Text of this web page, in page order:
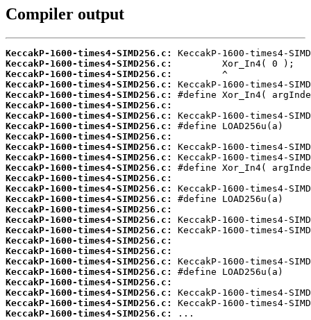
Compiler output
KeccakP-1600-times4-SIMD256.c:
KeccakP-1600-times4-SIMD256.c:
KeccakP-1600-times4-SIMD256.c:
KeccakP-1600-times4-SIMD256.c:
KeccakP-1600-times4-SIMD256.c:
KeccakP-1600-times4-SIMD256.c:
KeccakP-1600-times4-SIMD256.c:
KeccakP-1600-times4-SIMD256.c:
KeccakP-1600-times4-SIMD256.c:
KeccakP-1600-times4-SIMD256.c:
KeccakP-1600-times4-SIMD256.c:
KeccakP-1600-times4-SIMD256.c:
KeccakP-1600-times4-SIMD256.c:
KeccakP-1600-times4-SIMD256.c:
KeccakP-1600-times4-SIMD256.c:
KeccakP-1600-times4-SIMD256.c:
KeccakP-1600-times4-SIMD256.c:
KeccakP-1600-times4-SIMD256.c:
KeccakP-1600-times4-SIMD256.c:
KeccakP-1600-times4-SIMD256.c:
KeccakP-1600-times4-SIMD256.c:
KeccakP-1600-times4-SIMD256.c:
KeccakP-1600-times4-SIMD256.c:
KeccakP-1600-times4-SIMD256.c:
KeccakP-1600-times4-SIMD256.c:
KeccakP-1600-times4-SIMD256.c:
...